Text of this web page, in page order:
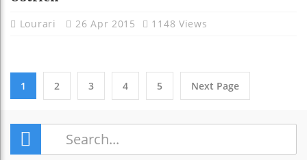
Lourari 26 Apr 2015 1148 Views
1 2 3 4 5 Next Page